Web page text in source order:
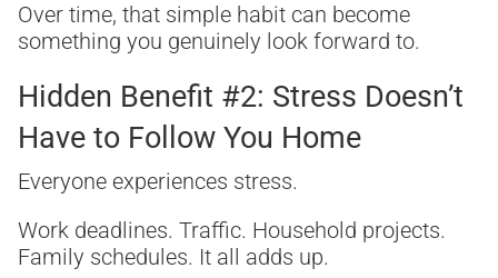
Over time, that simple habit can become
something you genuinely look forward to.
Hidden Benefit #2: Stress Doesn’t
Have to Follow You Home
Everyone experiences stress.
Work deadlines. Traffic. Household projects.
Family schedules. It all adds up.